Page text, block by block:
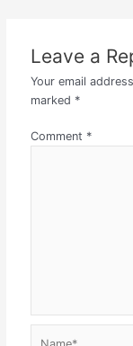
Leave a
Your email
marked *
Comment *